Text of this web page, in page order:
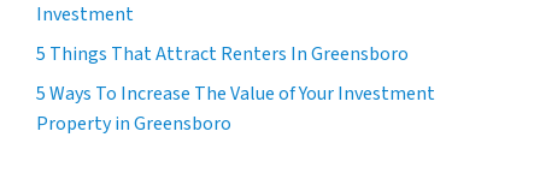
Investment
5 Things That Attract Renters In Greensboro
5 Ways To Increase The Value of Your Investment
Property in Greensboro